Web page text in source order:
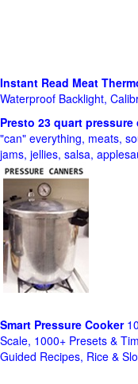
Instant Read Meat
Waterproof Backlight,
Presto 23 quart
"can" everything, meats,
jams, jellies, salsa,
Smart Pressure Cooker
Scale, 1000+ Presets &
Guided Recipes, Rice &